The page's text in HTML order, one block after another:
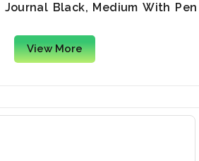
Journal Black, Medium With Pen
View More